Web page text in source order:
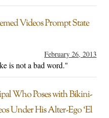
Videos Prompt State
February 26, 2013
is not a bad word."
Who Poses with Bikini-
Under His Alter-Ego ‘El